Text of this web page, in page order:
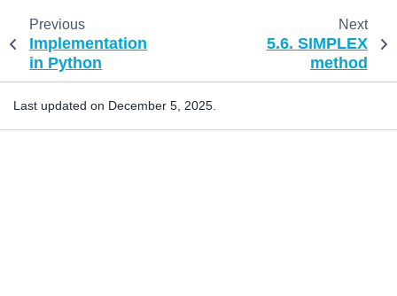
Previous
Implementation
in Python
Next
5.6. SIMPLEX
method
Last updated on December 5, 2025.